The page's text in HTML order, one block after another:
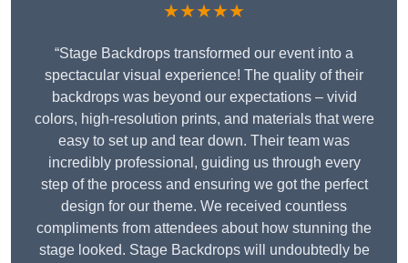
★★★★★
“Stage Backdrops transformed our event into a
spectacular visual experience! The quality of their
backdrops was beyond our expectations – vivid
colors, high-resolution prints, and materials that were
easy to set up and tear down. Their team was
incredibly professional, guiding us through every
step of the process and ensuring we got the perfect
design for our theme. We received countless
compliments from attendees about how stunning the
stage looked. Stage Backdrops will undoubtedly be